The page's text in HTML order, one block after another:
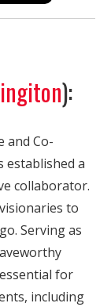
):
and Co-
established a
collaborator.
to
Serving as
for
including